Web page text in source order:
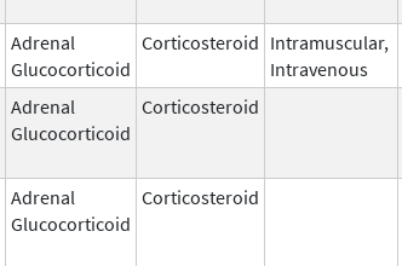
Adrenal
Glucocorticoid
Corticosteroid Intramuscular,
Intravenous
Adrenal
Glucocorticoid
Corticosteroid
Adrenal
Glucocorticoid
Corticosteroid